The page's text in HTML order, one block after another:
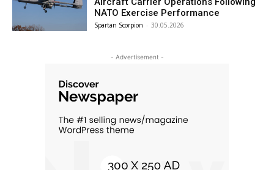
NATO Exercise Performance
Spartan Scorpion - 30.05.2026
- Advertisement -